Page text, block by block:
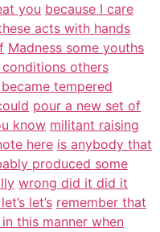
you because I care
acts with hands
Madness some youths
others
tempered
pour a new set of
know militant raising
here is anybody that
produced some
wrong did it did it
let’s remember that
this manner when